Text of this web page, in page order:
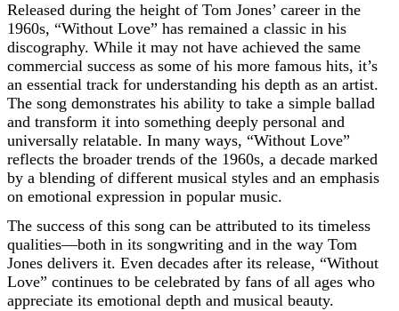
Released during the height of Tom Jones’ career in the
1960s, “Without Love” has remained a classic in his
discography. While it may not have achieved the same
commercial success as some of his more famous hits, it’s
an essential track for understanding his depth as an artist.
The song demonstrates his ability to take a simple ballad
and transform it into something deeply personal and
universally relatable. In many ways, “Without Love”
reflects the broader trends of the 1960s, a decade marked
by a blending of different musical styles and an emphasis
on emotional expression in popular music.
The success of this song can be attributed to its timeless
qualities—both in its songwriting and in the way Tom
Jones delivers it. Even decades after its release, “Without
Love” continues to be celebrated by fans of all ages who
appreciate its emotional depth and musical beauty.